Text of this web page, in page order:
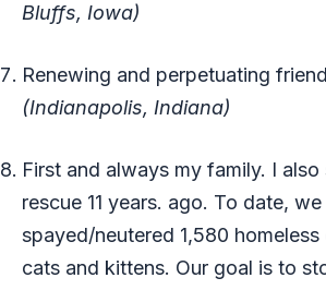
Bluffs, Iowa)
Renewing and perpetuating
(Indianapolis, Indiana)
First and always my family. I
rescue 11 years. ago. To date,
spayed/neutered 1,580 homeless
cats and kittens. Our goal is to